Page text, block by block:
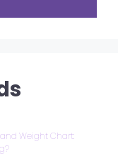
Weight Chart: